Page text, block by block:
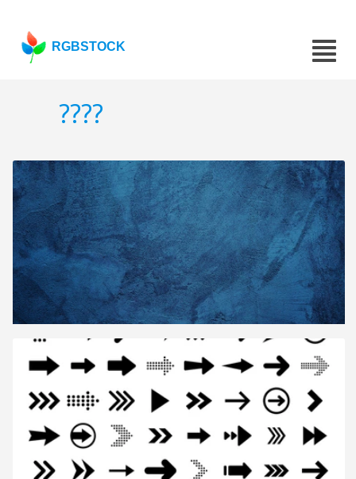
RGBSTOCK
????